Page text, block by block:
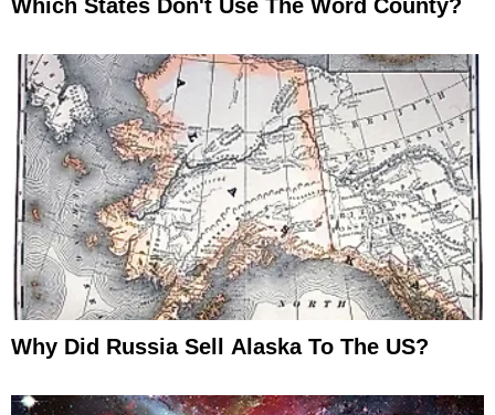
Which States Don't Use The Word County?
Why Did Russia Sell Alaska To The US?